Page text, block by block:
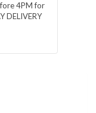
4PM for
DELIVERY